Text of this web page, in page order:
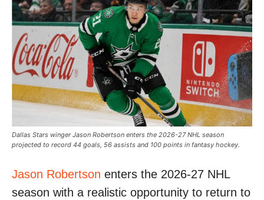
Dallas Stars winger Jason Robertson enters the 2026-27 NHL season
projected to record 44 goals, 56 assists and 100 points in fantasy hockey.
Jason Robertson enters the 2026-27 NHL
season with a realistic opportunity to return to